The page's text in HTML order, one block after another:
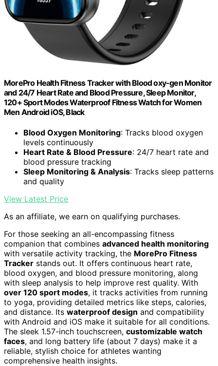
MorePro Health Fitness Tracker with Blood oxy-gen Monitor
and 24/7 Heart Rate and Blood Pressure, Sleep Monitor,
120+ Sport Modes Waterproof Fitness Watch for Women
Men Android iOS, Black
Blood Oxygen Monitoring: Tracks blood oxygen
levels continuously
Heart Rate & Blood Pressure: 24/7 heart rate and
blood pressure tracking
Sleep Monitoring & Analysis: Tracks sleep patterns
and quality
View Latest Price
As an affiliate, we earn on qualifying purchases.
For those seeking an all-encompassing fitness
companion that combines advanced health monitoring
with versatile activity tracking, the MorePro Fitness
Tracker stands out. It offers continuous heart rate,
blood oxygen, and blood pressure monitoring, along
with sleep analysis to help improve rest quality. With
over 120 sport modes, it tracks activities from running
to yoga, providing detailed metrics like steps, calories,
and distance. Its waterproof design and compatibility
with Android and iOS make it suitable for all conditions.
The sleek 1.57-inch touchscreen, customizable watch
faces, and long battery life (about 7 days) make it a
reliable, stylish choice for athletes wanting
comprehensive health insights.